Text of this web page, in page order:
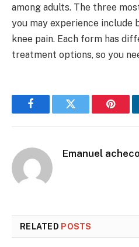
among adults. The three
you may experience include
knee pain. Each form has
treatment options, so you
FacebookTwitter
Emanuel acheco
RELATED POSTS